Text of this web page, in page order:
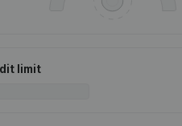
limit